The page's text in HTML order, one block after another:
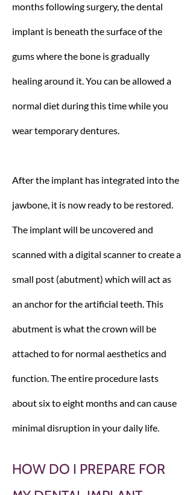
months following surgery, the dental
implant is beneath the surface of the
gums where the bone is gradually
healing around it. You can be allowed a
normal diet during this time while you
wear temporary dentures.
After the implant has integrated into the
jawbone, it is now ready to be restored.
The implant will be uncovered and
scanned with a digital scanner to create a
small post (abutment) which will act as
an anchor for the artificial teeth. This
abutment is what the crown will be
attached to for normal aesthetics and
function. The entire procedure lasts
about six to eight months and can cause
minimal disruption in your daily life.
HOW DO I PREPARE FOR